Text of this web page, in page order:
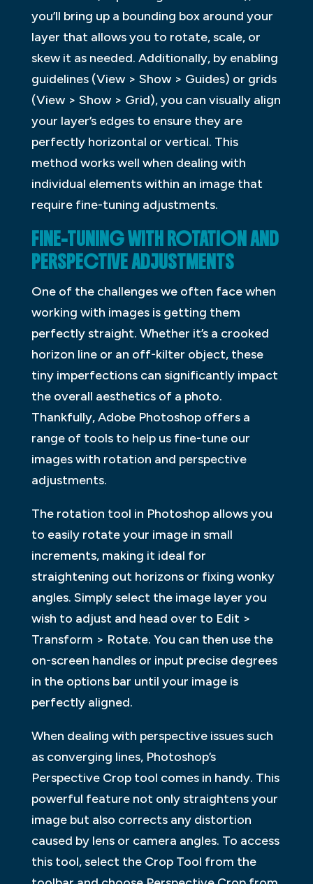
you’ll bring up a bounding box around your
layer that allows you to rotate, scale, or
skew it as needed. Additionally, by enabling
guidelines (View > Show > Guides) or grids
(View > Show > Grid), you can visually align
your layer’s edges to ensure they are
perfectly horizontal or vertical. This
method works well when dealing with
individual elements within an image that
require fine-tuning adjustments.
FINE-TUNING WITH ROTATION AND
PERSPECTIVE ADJUSTMENTS
One of the challenges we often face when
working with images is getting them
perfectly straight. Whether it’s a crooked
horizon line or an off-kilter object, these
tiny imperfections can significantly impact
the overall aesthetics of a photo.
Thankfully, Adobe Photoshop offers a
range of tools to help us fine-tune our
images with rotation and perspective
adjustments.
The rotation tool in Photoshop allows you
to easily rotate your image in small
increments, making it ideal for
straightening out horizons or fixing wonky
angles. Simply select the image layer you
wish to adjust and head over to Edit >
Transform > Rotate. You can then use the
on-screen handles or input precise degrees
in the options bar until your image is
perfectly aligned.
When dealing with perspective issues such
as converging lines, Photoshop’s
Perspective Crop tool comes in handy. This
powerful feature not only straightens your
image but also corrects any distortion
caused by lens or camera angles. To access
this tool, select the Crop Tool from the